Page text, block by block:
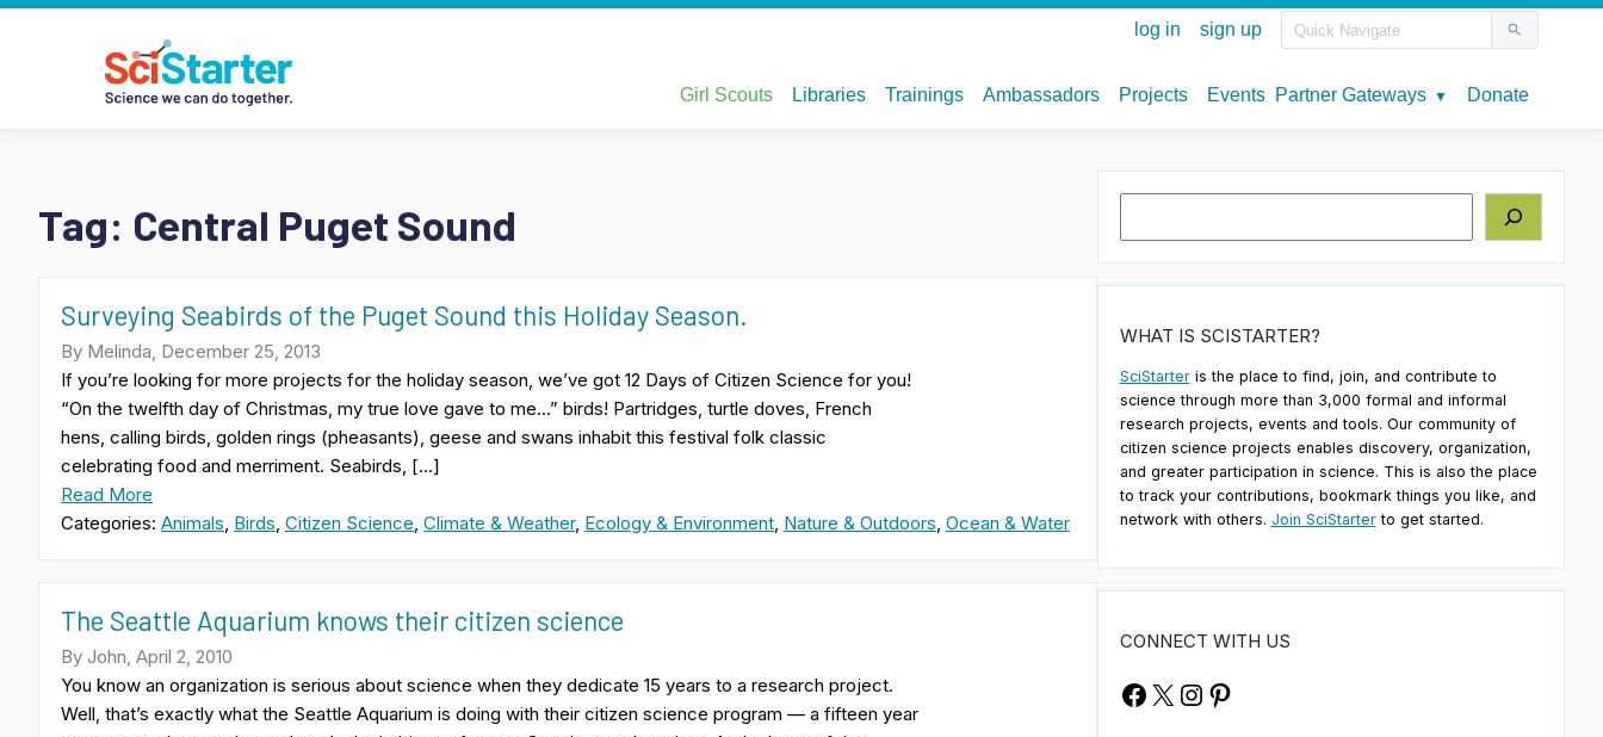
Tag: Central Puget Sound
Surveying Seabirds of the Puget Sound this Holiday Season.
By Melinda, December 25, 2013
If you’re looking for more projects for the holiday season, we’ve got 12 Days of Citizen Science for you!
“On the twelfth day of Christmas, my true love gave to me…” birds! Partridges, turtle doves, French
hens, calling birds, golden rings (pheasants), geese and swans inhabit this festival folk classic
celebrating food and merriment. Seabirds, […]
Read More
Categories: Animals, Birds, Citizen Science, Climate & Weather, Ecology & Environment, Nature & Outdoors, Ocean & Water
The Seattle Aquarium knows their citizen science
By John, April 2, 2010
You know an organization is serious about science when they dedicate 15 years to a research project.
Well, that’s exactly what the Seattle Aquarium is doing with their citizen science program — a fifteen year
WHAT IS SCISTARTER?
SciStarteris the place to find, join, and contribute to
science through more than 3,000 formal and informal
research projects, events and tools. Our community of
citizen science projects enables discovery, organization,
and greater participation in science. This is also the place
to track your contributions, bookmark things you like, and
network with others. Join SciStarterto get started.
CONNECT WITH US
Facebook
X Instagram
Pinterest